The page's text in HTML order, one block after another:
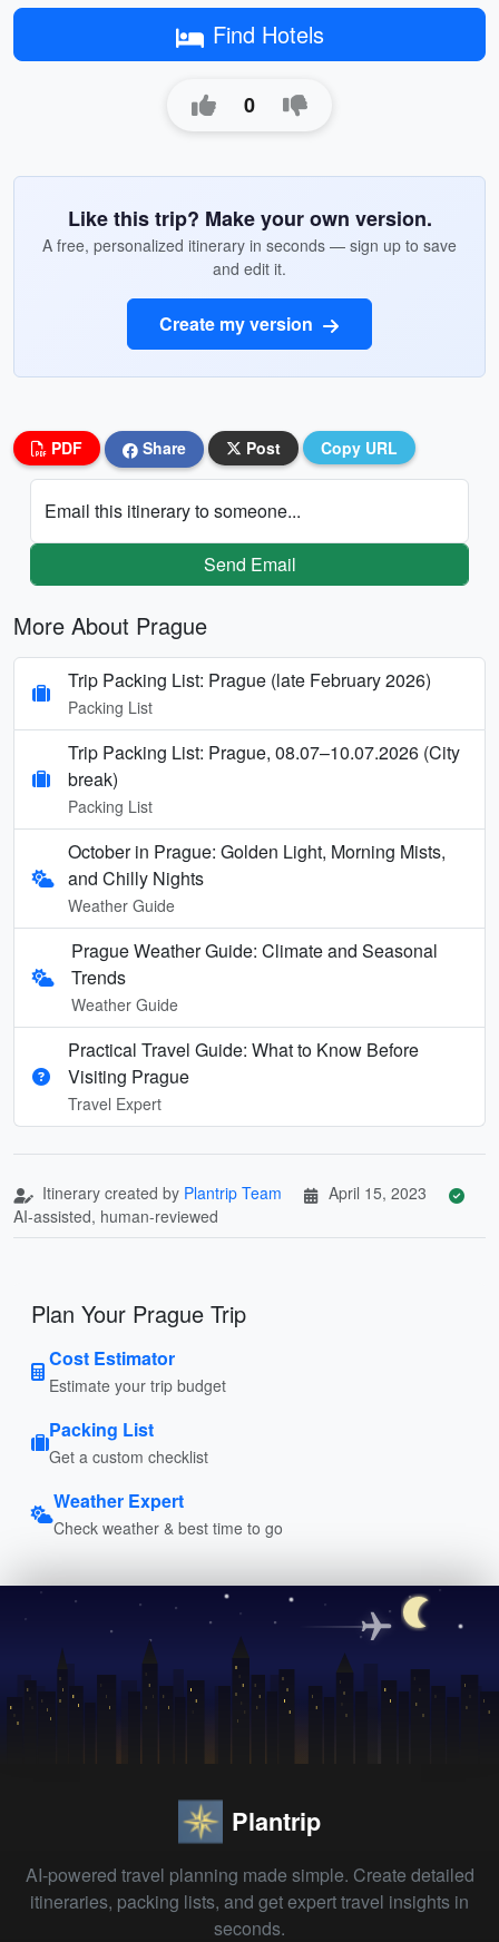
Find Hotels
0
Like this trip? Make your own version.
A free, personalized itinerary in seconds — sign up to save
and edit it.
Create my version
PDF Share Post Copy URL
Email this itinerary to someone...
Send Email
More About Prague
Trip Packing List: Prague (late February 2026)
Packing List
Trip Packing List: Prague, 08.07–10.07.2026 (City
break)
Packing List
October in Prague: Golden Light, Morning Mists,
and Chilly Nights
Weather Guide
Prague Weather Guide: Climate and Seasonal
Trends
Weather Guide
Practical Travel Guide: What to Know Before
Visiting Prague
Travel Expert
Itinerary created by Plantrip Team
April 15, 2023
AI-assisted, human-reviewed
Plan Your Prague Trip
Cost Estimator
Estimate your trip budget
Packing List
Get a custom checklist
Weather Expert
Check weather & best time to go
Plantrip
AI-powered travel planning made simple. Create detailed
itineraries, packing lists, and get expert travel insights in
seconds.